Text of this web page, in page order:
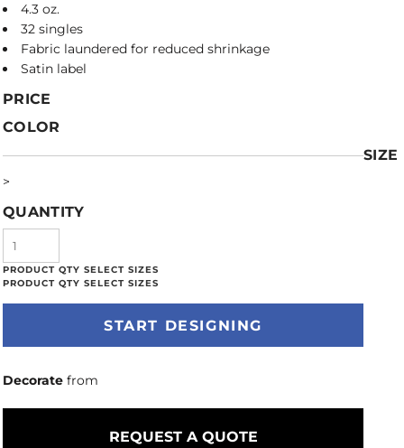
4.3 oz.
32 singles
Fabric laundered for reduced shrinkage
Satin label
PRICE
COLOR
SIZE
>
QUANTITY
START DESIGNING
Decorate from
REQUEST A QUOTE